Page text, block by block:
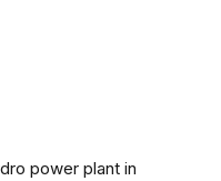
power plant in